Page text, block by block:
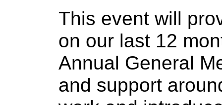
This event will
on our last 12
Annual General
and support